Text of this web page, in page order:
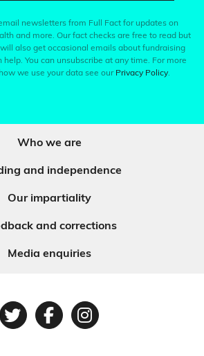
newsletters from Full Fact for updates on
and more. Our fact checks are free to read but
also get occasional emails about fundraising
help. You can unsubscribe at any time. For more
we use your data see our Privacy Policy.
Who we are
and independence
Our impartiality
and corrections
Media enquiries
TwitterFacebook
Instagram